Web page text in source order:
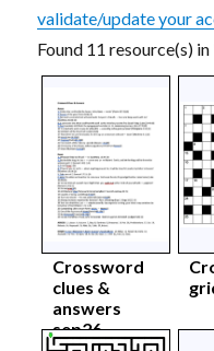
validate/update your
Found 11 resource(s)
Crossword
clues &
answers
sep26